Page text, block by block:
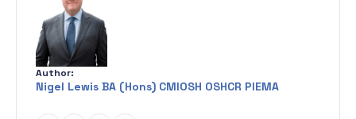
Author:
Nigel Lewis BA (Hons) CMIOSH OSHCR PIEMA